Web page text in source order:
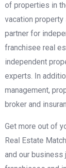
of properties in
vacation property
partner for
franchisee real
independent
experts. In
management,
broker and
Get more out of
Real Estate
and our business